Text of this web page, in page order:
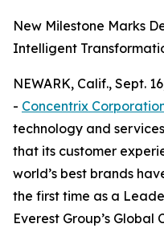
New Milestone Marks
Intelligent
NEWARK, Calif., Sept.
- Concentrix
technology and
that its customer
world’s best brands
the first time as a
Everest Group’s Global